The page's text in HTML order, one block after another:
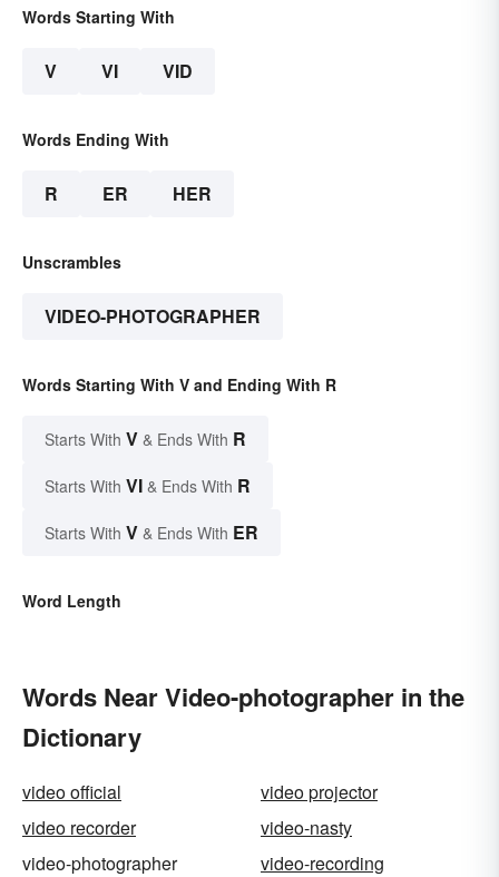
Words Starting With
V VI VID
Words Ending With
R ER HER
Unscrambles
VIDEO-PHOTOGRAPHER
Words Starting With V and Ending With R
Starts With V & Ends With R
Starts With VI & Ends With R
Starts With V & Ends With ER
Word Length
Words Near Video-photographer in the
Dictionary
video official
video projector
video recorder
video-nasty
video-photographer
video-recording